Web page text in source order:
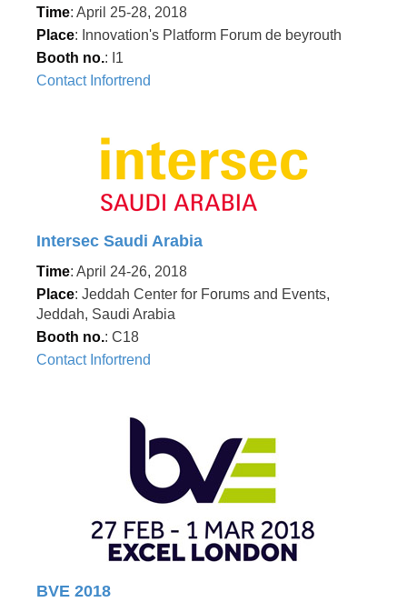
Time: April 25-28, 2018
Place: Innovation's Platform Forum de beyrouth
Booth no.: I1
Contact Infortrend
Intersec Saudi Arabia
Time: April 24-26, 2018
Place: Jeddah Center for Forums and Events,
Jeddah, Saudi Arabia
Booth no.: C18
Contact Infortrend
BVE 2018